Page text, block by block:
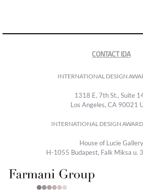
CONTACT IDA
INTERNATIONAL DESIGN
1318 E, 7th St., Suite
Los Angeles, CA 90021
INTERNATIONAL DESIGN
House of Lucie Gallery
H-1055 Budapest, Falk Miksa u.